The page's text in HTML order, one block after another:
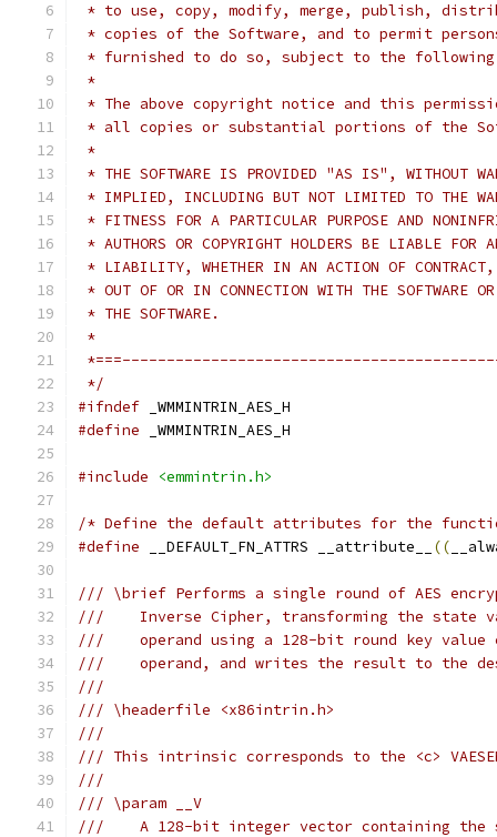
* to use, copy, modify, merge, publish,
* copies of the Software, and to permit
* furnished to do so, subject to the
*
* The above copyright notice and this
* all copies or substantial portions of the
*
* THE SOFTWARE IS PROVIDED "AS IS", WITHOUT
* IMPLIED, INCLUDING BUT NOT LIMITED TO THE
* FITNESS FOR A PARTICULAR PURPOSE AND
* AUTHORS OR COPYRIGHT HOLDERS BE LIABLE FOR
* LIABILITY, WHETHER IN AN ACTION OF CONTRACT,
* OUT OF OR IN CONNECTION WITH THE SOFTWARE
* THE SOFTWARE.
*
*/
#ifndef _WMMINTRIN_AES_H
#define _WMMINTRIN_AES_H
#include <emmintrin.h>
/* Define the default attributes for the
#define __DEFAULT_FN_ATTRS __attribute__ ((
/// \brief Performs a single round of AES
///    Inverse Cipher, transforming the state
///    operand using a 128-bit round key value
///    operand, and writes the result to the
///
/// \headerfile <x86intrin.h>
///
/// This intrinsic corresponds to the <c>
///
/// \param __V
///    A 128-bit integer vector containing the